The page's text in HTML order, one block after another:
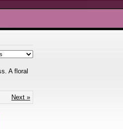
A floral
Next »